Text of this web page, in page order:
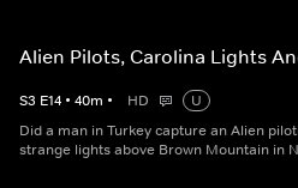
Alien Pilots, Carolina Lights
S3 E14 • 40m • HD
U
Did a man in Turkey capture an Alien
strange lights above Brown Mountain in